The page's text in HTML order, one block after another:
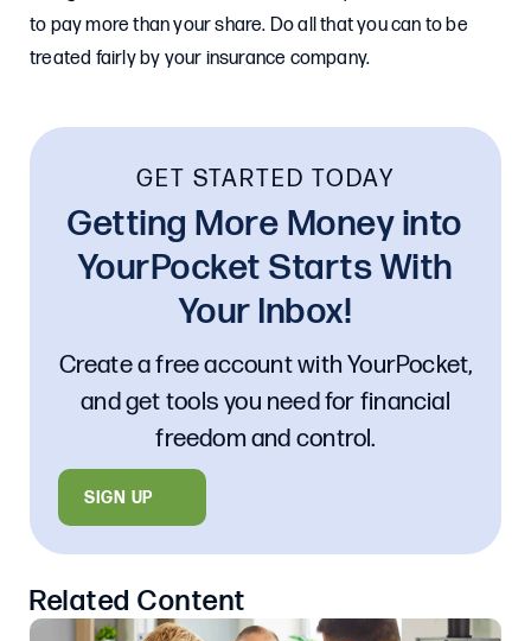
to pay more than your share. Do all that you can to be
treated fairly by your insurance company.
Related Content
GET STARTED TODAY
Getting More Money into
YourPocket Starts With
Your Inbox!
Create a free account with YourPocket,
and get tools you need for financial
freedom and control.
SIGN UP